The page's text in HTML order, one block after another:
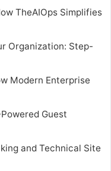
TheAIOps Simplifies
Organization: Step-
Modern Enterprise
Guest
and Technical Site